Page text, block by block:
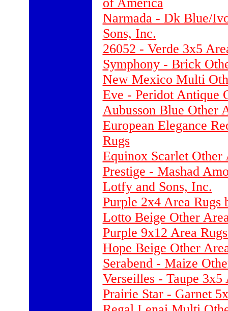
Narmada - Dk Blue/
Sons, Inc.
26052 - Verde 3x5
Symphony - Brick
New Mexico Multi
Eve - Peridot Antique
Aubusson Blue Other
European Elegance
Rugs
Equinox Scarlet Other
Prestige - Mashad
Lotfy and Sons, Inc.
Purple 2x4 Area Rugs
Lotto Beige Other
Purple 9x12 Area
Hope Beige Other
Serabend - Maize
Verseilles - Taupe 3x5
Prairie Star - Garnet